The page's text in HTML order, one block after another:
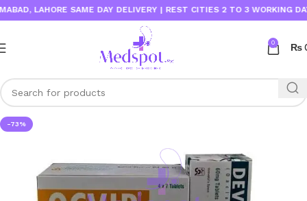
LAHORE SAME DAY DELIVERY | REST CITIES 2 TO 3 WORKING DAYS
0 ₨
-73%